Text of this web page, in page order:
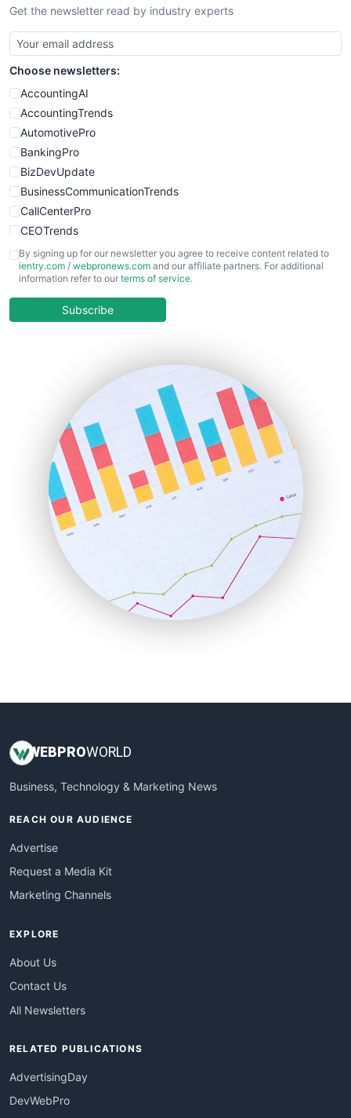
SmallBusinessNews
SmallBusinessUpdate
SmallSiteNews
SmallWebBusiness
WebProBusiness
WebsiteNotes
Get the newsletter read by industry experts
Choose newsletters:
AccountingAI
AccountingTrends
AutomotivePro
BankingPro
BizDevUpdate
BusinessCommunicationTrends
CallCenterPro
CEOTrends
CFOTrends
ChiefBusinessOfficerPro
COOUpdate
HRProNews
InsideOffice
LocalSearchPro
PayrollPro
ProjectManagerNews
RemoteWorkingTrends
SaaSPro
SalesEnablementTrends
SalesTechPro
SmallBusinessNews
SmallBusinessUpdate
By signing up for our newsletter you agree to receive content related to
ientry.com / webpronews.com and our affiliate partners. For additional
information refer to our terms of service.
Subscribe
WEB PROWORLD
Business, Technology & Marketing News
REACH OUR AUDIENCE
Advertise
Request a Media Kit
Marketing Channels
EXPLORE
About Us
Contact Us
All Newsletters
RELATED PUBLICATIONS
AdvertisingDay
DevWebPro